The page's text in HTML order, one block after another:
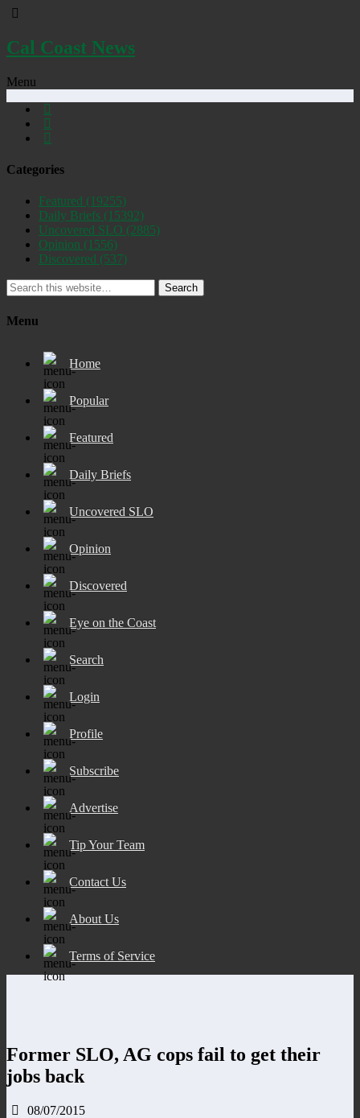
Cal Coast News
Menu
Categories
Featured (19255)
Daily Briefs (15392)
Uncovered SLO (2885)
Opinion (1556)
Discovered (537)
Search
Menu
Home
Popular
Featured
Daily Briefs
Uncovered SLO
Opinion
Discovered
Eye on the Coast
Search
Login
Profile
Subscribe
Advertise
Tip Your Team
Contact Us
About Us
Terms of Service
Former SLO, AG cops fail to get their
jobs back
08/07/2015